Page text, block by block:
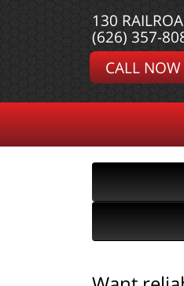
130
(626) 357-
CALL NOW